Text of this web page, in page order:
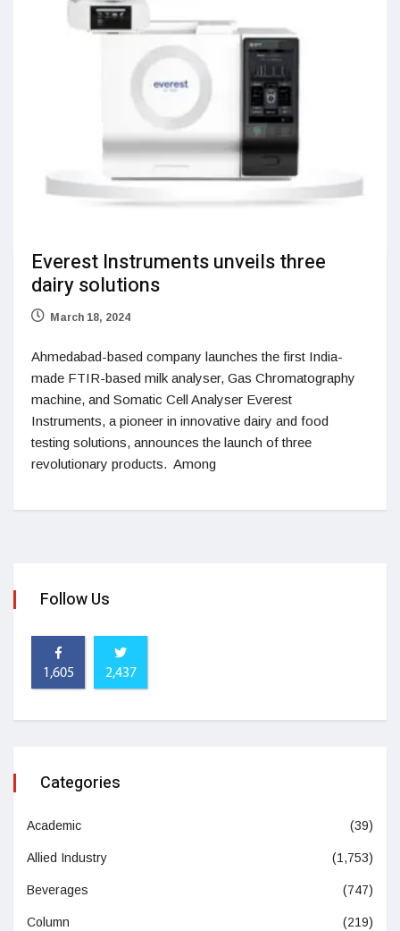
Everest Instruments unveils three
dairy solutions
March 18, 2024
Ahmedabad-based company launches the first India-
made FTIR-based milk analyser, Gas Chromatography
machine, and Somatic Cell Analyser Everest
Instruments, a pioneer in innovative dairy and food
testing solutions, announces the launch of three
revolutionary products. Among
Follow Us
1,605 2,437
Categories
Academic (39)
Allied Industry (1,753)
Beverages (747)
Column (219)